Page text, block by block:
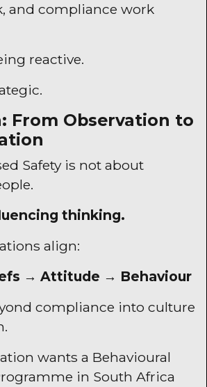
and compliance work
reactive.
From Observation to
Safety is not about
thinking.
align:
→ Attitude → Behaviour
compliance into culture
wants a Behavioural
in South Africa